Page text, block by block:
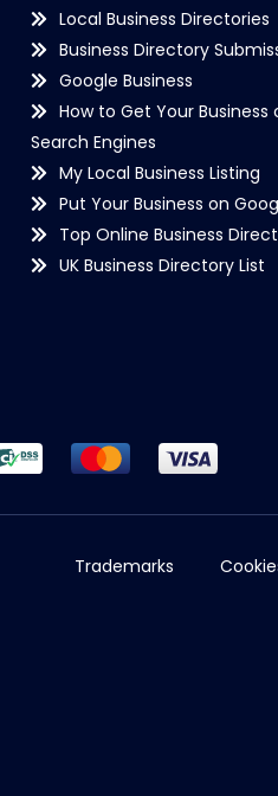
Local Business Directories
Business Directory
Google Business
How to Get Your Business
Search Engines
My Local Business Listing
Put Your Business on
Top Online Business
UK Business Directory List
Trademarks